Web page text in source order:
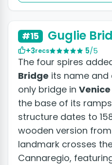
#15 Guglie
+3recs 5/5
The four spires
Bridge its name and
only bridge in Venice
the base of its
structure dates to
wooden version from
landmark crosses
Cannaregio,